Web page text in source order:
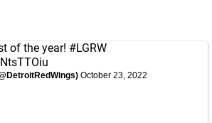
of the year! #LGRW
October 23, 2022